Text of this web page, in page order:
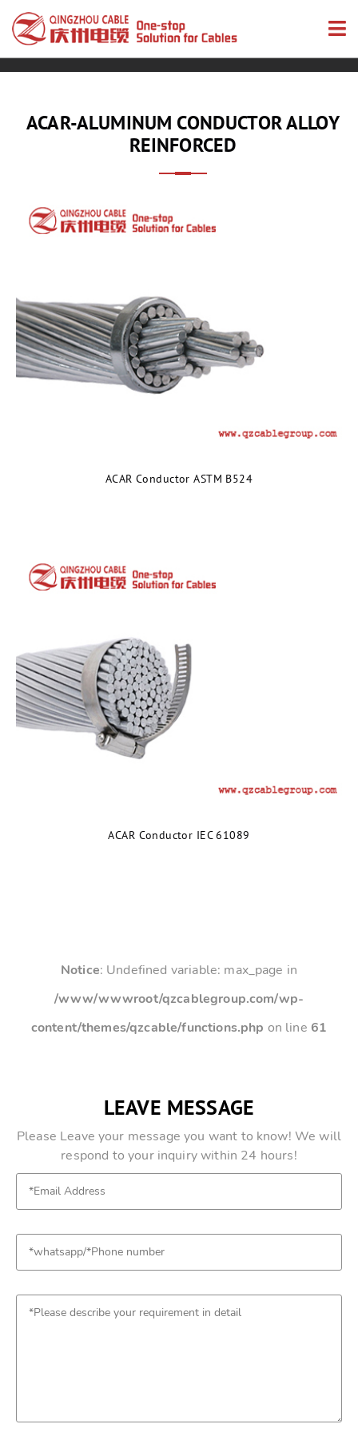
ACAR-ALUMINUM CONDUCTOR ALLOY
REINFORCED
ACAR Conductor ASTM B524
ACAR Conductor IEC 61089
Notice: Undefined variable: max_page in
/www/wwwroot/qzcablegroup.com/wp-
content/themes/qzcable/functions.php on line 61
LEAVE MESSAGE
Please Leave your message you want to know! We will
respond to your inquiry within 24 hours!